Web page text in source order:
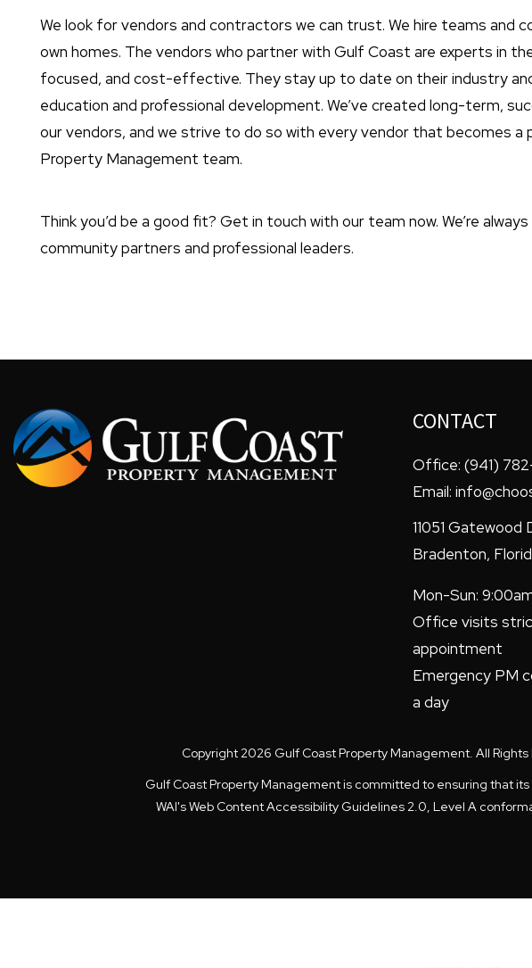
We look for vendors and contractors we can trust. We hire teams and
own homes. The vendors who partner with Gulf Coast are experts in
focused, and cost-effective. They stay up to date on their industry
education and professional development. We’ve created long-term,
our vendors, and we strive to do so with every vendor that becomes
Property Management team.
Think you’d be a good fit? Get in touch with our team now. We’re
community partners and professional leaders.
CONTACT
Office: (941)
Email:
11051 Gatewood
Bradenton,
Mon-Sun:
Office visits
appointment
Emergency PM
a day
Copyright 2026 Gulf Coast Property Management. All
Gulf Coast Property Management is committed to ensuring that
WAI's Web Content Accessibility Guidelines 2.0, Level A